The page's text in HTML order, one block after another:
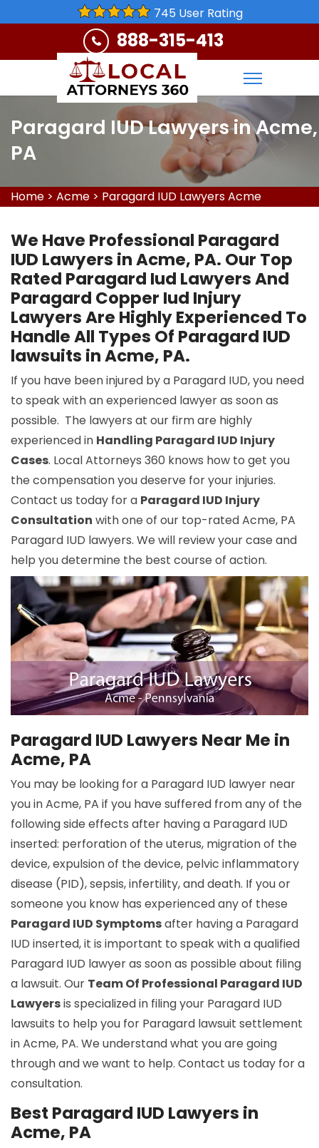
745 User Rating
888-315-413
Paragard IUD Lawyers in Acme,
PA
Home > Acme > Paragard IUD Lawyers Acme
We Have Professional Paragard
IUD Lawyers in Acme, PA. Our Top
Rated Paragard Iud Lawyers And
Paragard Copper Iud Injury
Lawyers Are Highly Experienced To
Handle All Types Of Paragard IUD
lawsuits in Acme, PA.
If you have been injured by a Paragard IUD, you need
to speak with an experienced lawyer as soon as
possible. The lawyers at our firm are highly
experienced in Handling Paragard IUD Injury
Cases. Local Attorneys 360 knows how to get you
the compensation you deserve for your injuries.
Contact us today for a Paragard IUD Injury
Consultation with one of our top-rated Acme, PA
Paragard IUD lawyers. We will review your case and
help you determine the best course of action.
Paragard IUD Lawyers Near Me in
Acme, PA
You may be looking for a Paragard IUD lawyer near
you in Acme, PA if you have suffered from any of the
following side effects after having a Paragard IUD
inserted: perforation of the uterus, migration of the
device, expulsion of the device, pelvic inflammatory
disease (PID), sepsis, infertility, and death. If you or
someone you know has experienced any of these
Paragard IUD Symptomsafter having a Paragard
IUD inserted, it is important to speak with a qualified
Paragard IUD lawyer as soon as possible about filing
a lawsuit. Our Team Of Professional Paragard IUD
Lawyersis specialized in filing your Paragard IUD
lawsuits to help you for Paragard lawsuit settlement
in Acme, PA. We understand what you are going
through and we want to help. Contact us today for a
consultation.
Best Paragard IUD Lawyers in
Acme, PA